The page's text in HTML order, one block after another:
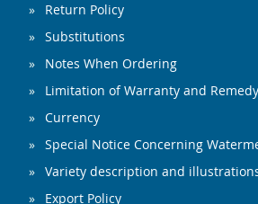
Return Policy
Substitutions
Notes When Ordering
Limitation of Warranty and Remedy
Currency
Special Notice Concerning
Variety description and
Export Policy